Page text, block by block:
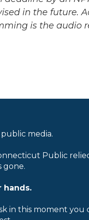
in the future.
is the audio
media.
Public
gone.
hands.
in this moment you